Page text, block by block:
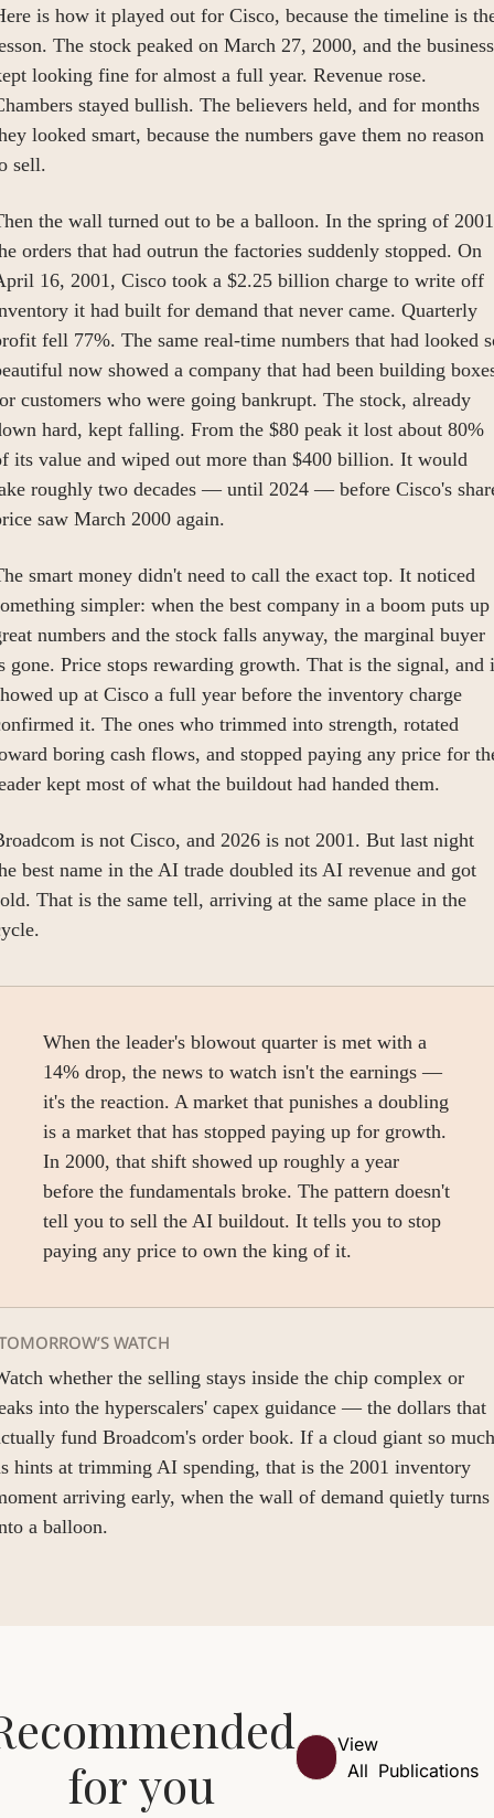
is how it played out for Cisco, because the timeline is
The stock peaked on March 27, 2000, and the business
looking fine for almost a full year. Revenue rose.
stayed bullish. The believers held, and for months
looked smart, because the numbers gave them no reason
sell.
the wall turned out to be a balloon. In the spring of
orders that had outrun the factories suddenly stopped. On
16, 2001, Cisco took a $2.25 billion charge to write off
it had built for demand that never came. Quarterly
fell 77%. The same real-time numbers that had looked
now showed a company that had been building
customers who were going bankrupt. The stock, already
hard, kept falling. From the $80 peak it lost about 80%
its value and wiped out more than $400 billion. It would
roughly two decades — until 2024 — before Cisco's
saw March 2000 again.
smart money didn't need to call the exact top. It noticed
simpler: when the best company in a boom puts up
numbers and the stock falls anyway, the marginal buyer
gone. Price stops rewarding growth. That is the signal, and
up at Cisco a full year before the inventory charge
it. The ones who trimmed into strength, rotated
boring cash flows, and stopped paying any price for
kept most of what the buildout had handed them.
is not Cisco, and 2026 is not 2001. But last night
best name in the AI trade doubled its AI revenue and got
That is the same tell, arriving at the same place in the
When the leader's blowout quarter is met with a
14% drop, the news to watch isn't the earnings —
it's the reaction. A market that punishes a doubling
is a market that has stopped paying up for growth.
In 2000, that shift showed up roughly a year
before the fundamentals broke. The pattern doesn't
tell you to sell the AI buildout. It tells you to stop
paying any price to own the king of it.
WATCH
whether the selling stays inside the chip complex or
into the hyperscalers' capex guidance — the dollars that
fund Broadcom's order book. If a cloud giant so much
hints at trimming AI spending, that is the 2001 inventory
arriving early, when the wall of demand quietly turns
a balloon.
for you
View
All Publications